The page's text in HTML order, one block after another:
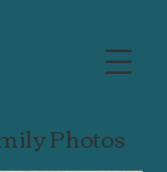
Photos